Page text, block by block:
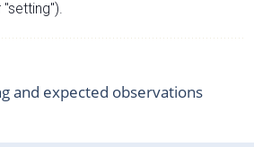
and expected observations